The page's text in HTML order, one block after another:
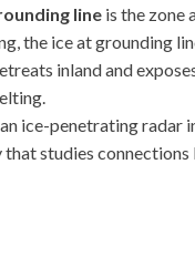
line is the zone
the ice at grounding
inland and
ice-penetrating radar
studies